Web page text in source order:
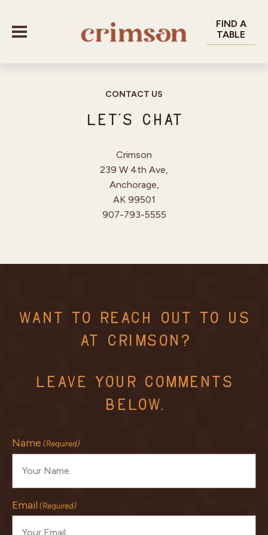
FIND A
TABLE
CANTEEN
UNDERTAP
GALLERY
GROUPS & EVENTS
CONTACT US
Let’s Chat
Crimson
239 W 4th Ave,
Anchorage,
AK 99501
907-793-5555
Want To Reach Out To Us
At Crimson?
Leave Your Comments
Below.
Name (Required)
Email (Required)